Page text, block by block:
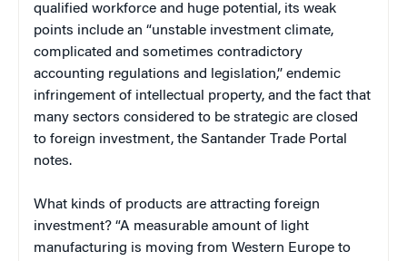
qualified workforce and huge potential, its weak
points include an “unstable investment climate,
complicated and sometimes contradictory
accounting regulations and legislation,” endemic
infringement of intellectual property, and the fact that
many sectors considered to be strategic are closed
to foreign investment, the Santander Trade Portal
notes.
What kinds of products are attracting foreign
investment? “A measurable amount of light
manufacturing is moving from Western Europe to